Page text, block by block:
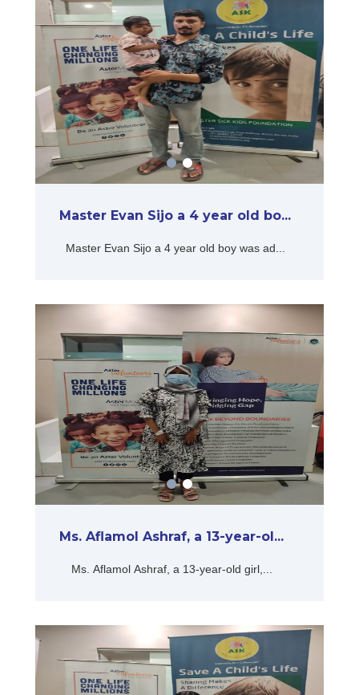
Master Evan Sijo a 4 year old bo...
Master Evan Sijo a 4 year old boy was ad...
Ms. Aflamol Ashraf, a 13-year-ol...
Ms. Aflamol Ashraf, a 13-year-old girl,...